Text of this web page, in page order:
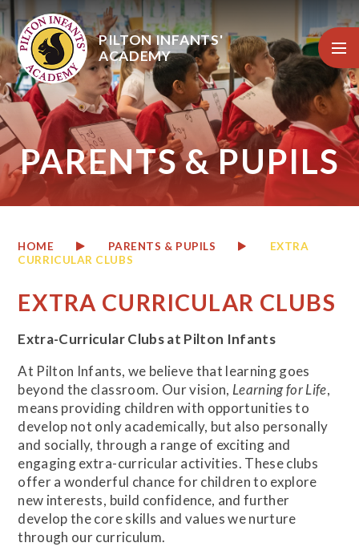
Skip to content ↓
PILTON INFANTS'
ACADEMY
PARENTS & PUPILS
HOME PARENTS & PUPILS
EXTRA
CURRICULAR CLUBS
EXTRA CURRICULAR CLUBS
Extra-Curricular Clubs at Pilton Infants
At Pilton Infants, we believe that learning goes
beyond the classroom. Our vision, Learning for Life,
means providing children with opportunities to
develop not only academically, but also personally
and socially, through a range of exciting and
engaging extra-curricular activities. These clubs
offer a wonderful chance for children to explore
new interests, build confidence, and further
develop the core skills and values we nurture
through our curriculum.